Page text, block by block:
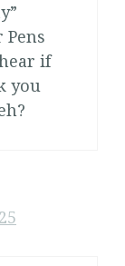
Pens
if
you